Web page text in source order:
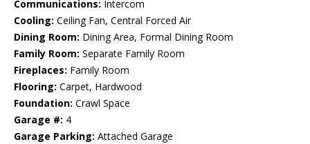
Communications: Intercom
Cooling: Ceiling Fan, Central Forced Air
Dining Room: Dining Area, Formal Dining Room
Family Room: Separate Family Room
Fireplaces: Family Room
Flooring: Carpet, Hardwood
Foundation: Crawl Space
Garage #: 4
Garage Parking: Attached Garage